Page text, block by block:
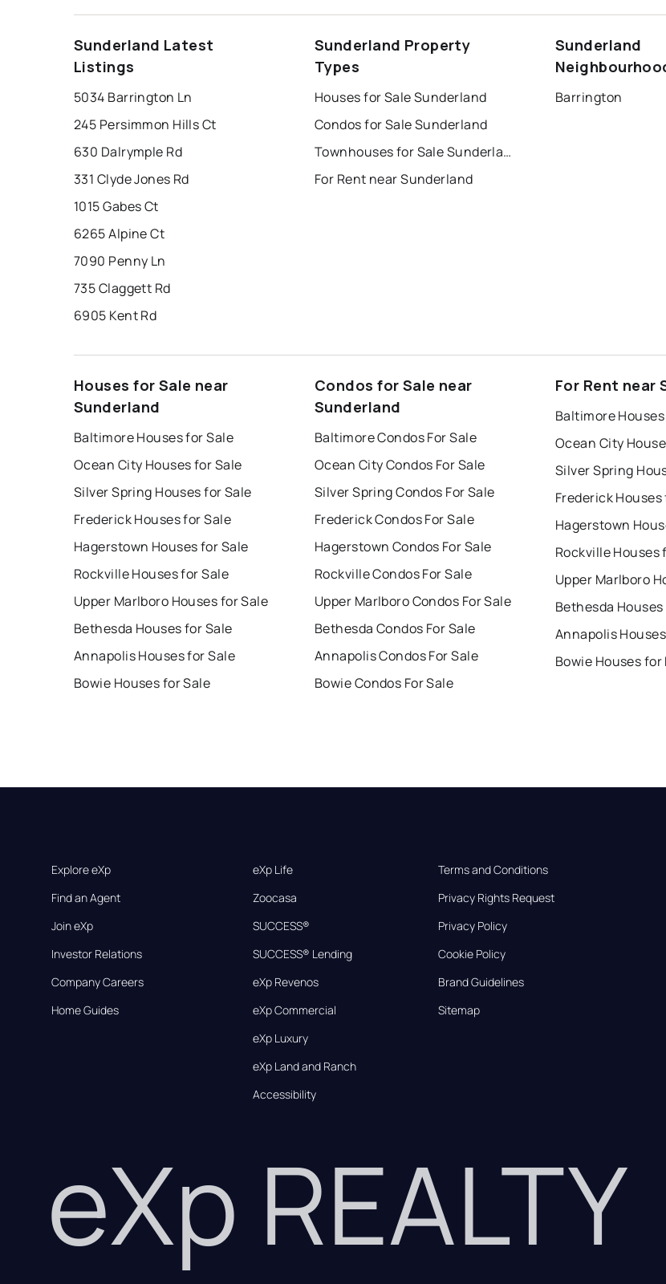
Sunderland Latest
Listings
5034 Barrington Ln
245 Persimmon Hills Ct
630 Dalrymple Rd
331 Clyde Jones Rd
1015 Gabes Ct
6265 Alpine Ct
7090 Penny Ln
735 Claggett Rd
6905 Kent Rd
Sunderland Property
Types
Houses for Sale Sunderland
Condos for Sale Sunderland
Townhouses for Sale Sunderland
For Rent near Sunderland
Sunderland
Barrington
Houses for Sale near
Sunderland
Baltimore Houses for Sale
Ocean City Houses for Sale
Silver Spring Houses for Sale
Frederick Houses for Sale
Hagerstown Houses for Sale
Rockville Houses for Sale
Upper Marlboro Houses for Sale
Bethesda Houses for Sale
Annapolis Houses for Sale
Bowie Houses for Sale
Condos for Sale near
Sunderland
Baltimore Condos For Sale
Ocean City Condos For Sale
Silver Spring Condos For Sale
Frederick Condos For Sale
Hagerstown Condos For Sale
Rockville Condos For Sale
Upper Marlboro Condos For Sale
Bethesda Condos For Sale
Annapolis Condos For Sale
Bowie Condos For Sale
For Rent near
Baltimore
Ocean City
Silver Spring
Frederick
Hagerstown
Rockville Houses
Upper Marlboro
Bethesda
Annapolis
Bowie Houses for
Explore eXp
Find an Agent
Join eXp
Investor Relations
Company Careers
Home Guides
eXp Life
Zoocasa
SUCCESS®
SUCCESS® Lending
eXp Revenos
eXp Commercial
eXp Luxury
eXp Land and Ranch
Accessibility
Terms and Conditions
Privacy Rights Request
Privacy Policy
Cookie Policy
Brand Guidelines
Sitemap
eXp REALTY